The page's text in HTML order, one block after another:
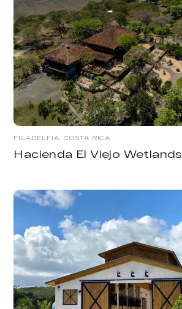
FILADELFIA, COSTA RICA
Hacienda El Viejo Wetlands